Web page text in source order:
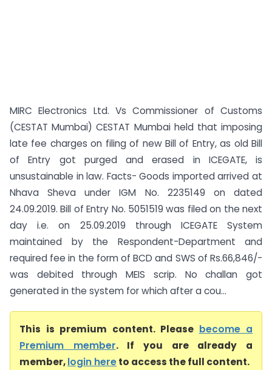
MIRC Electronics Ltd. Vs Commissioner of Customs
(CESTAT Mumbai) CESTAT Mumbai held that imposing
late fee charges on filing of new Bill of Entry, as old Bill
of Entry got purged and erased in ICEGATE, is
unsustainable in law. Facts- Goods imported arrived at
Nhava Sheva under IGM No. 2235149 on dated
24.09.2019. Bill of Entry No. 5051519 was filed on the next
day i.e. on 25.09.2019 through ICEGATE System
maintained by the Respondent-Department and
required fee in the form of BCD and SWS of Rs.66,846/-
was debited through MEIS scrip. No challan got
generated in the system for which after a cou...
This is premium content. Please become a
Premium member. If you are already a
member,login hereto access the full content.